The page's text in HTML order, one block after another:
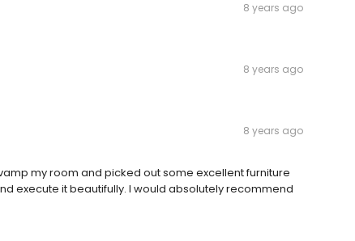
8 years ago
8 years ago
8 years ago
my room and picked out some excellent furniture
execute it beautifully. I would absolutely recommend